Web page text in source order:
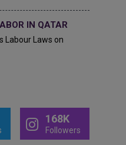
IN QATAR
Labour Laws on
168K
Followers